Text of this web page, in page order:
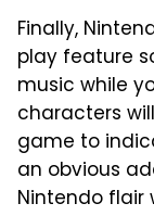
Finally,
play feature
music while
characters
game to
an obvious
Nintendo flair